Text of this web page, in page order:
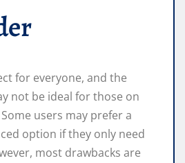
for everyone, and the
not be ideal for those on
users may prefer a
option if they only need
most drawbacks are